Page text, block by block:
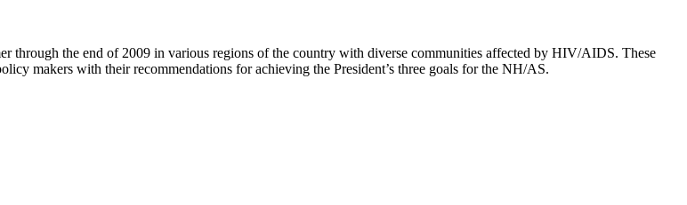
the end of 2009 in various regions of the country with diverse communities affected by HIV/AIDS. These
makers with their recommendations for achieving the President’s three goals for the NH/AS.